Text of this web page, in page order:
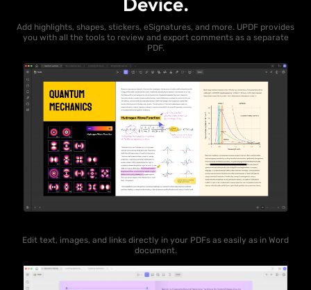
Add highlights, shapes, stickers, eSignatures, and more. UPDF provides
you with all the tools to review and export comments as a separate
PDF.
Edit text, images, and links directly in your PDFs as easily as in Word
document.